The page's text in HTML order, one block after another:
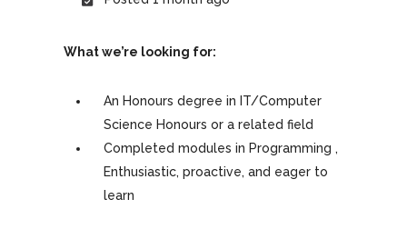
What we’re looking for:
An Honours degree in IT/Computer
Science Honours or a related field
Completed modules in Programming ,
Enthusiastic, proactive, and eager to
learn